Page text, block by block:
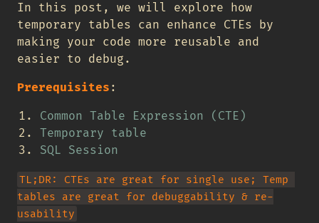
In this post, we will explore how
temporary tables can enhance CTEs by
making your code more reusable and
easier to debug.
Prerequisites :
Common Table Expression (CTE)
Temporary table
SQL Session
TL;DR: CTEs are great for single use; Temp
tables are great for debuggability & re-
usability